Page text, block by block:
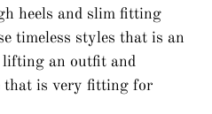
heels and slim fitting
timeless styles that is an
an outfit and
that is very fitting for